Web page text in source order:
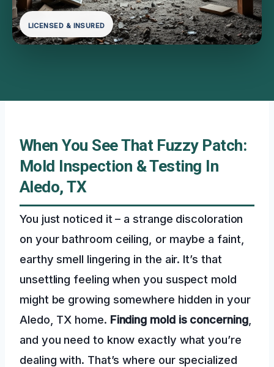
LICENSED & INSURED
When You See That Fuzzy Patch:
Mold Inspection & Testing In
Aledo, TX
You just noticed it – a strange discoloration
on your bathroom ceiling, or maybe a faint,
earthy smell lingering in the air. It’s that
unsettling feeling when you suspect mold
might be growing somewhere hidden in your
Aledo, TX home. Finding mold is concerning,
and you need to know exactly what you’re
dealing with. That’s where our specialized